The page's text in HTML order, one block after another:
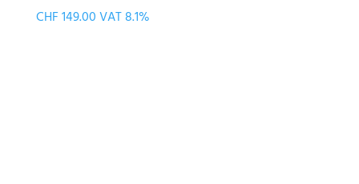
CHF149.00 VAT 8.1%